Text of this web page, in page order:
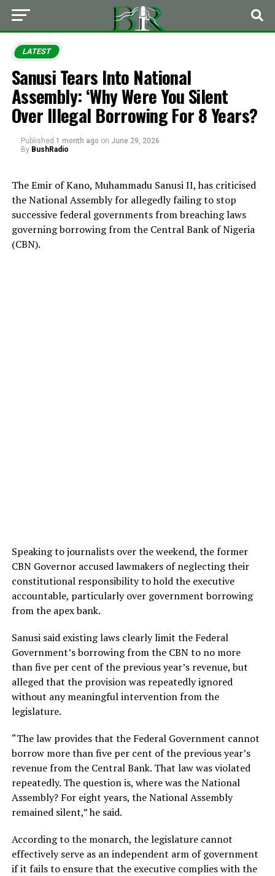
LATEST
Sanusi Tears Into National
Assembly: ‘Why Were You Silent
Over Illegal Borrowing For 8 Years?
Published 1 month ago on June 29, 2026
By BushRadio
The Emir of Kano, Muhammadu Sanusi II, has criticised
the National Assembly for allegedly failing to stop
successive federal governments from breaching laws
governing borrowing from the Central Bank of Nigeria
(CBN).
Speaking to journalists over the weekend, the former
CBN Governor accused lawmakers of neglecting their
constitutional responsibility to hold the executive
accountable, particularly over government borrowing
from the apex bank.
Sanusi said existing laws clearly limit the Federal
Government’s borrowing from the CBN to no more
than five per cent of the previous year’s revenue, but
alleged that the provision was repeatedly ignored
without any meaningful intervention from the
legislature.
“The law provides that the Federal Government cannot
borrow more than five per cent of the previous year’s
revenue from the Central Bank. That law was violated
repeatedly. The question is, where was the National
Assembly? For eight years, the National Assembly
remained silent,” he said.
According to the monarch, the legislature cannot
effectively serve as an independent arm of government
if it fails to ensure that the executive complies with the